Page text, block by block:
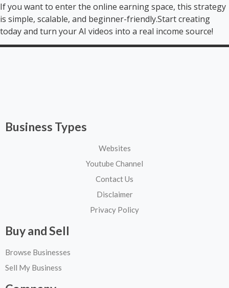
If you want to enter the online earning space, this strategy
is simple, scalable, and beginner-friendly.Start creating
today and turn your AI videos into a real income source!
Business Types
Websites
Youtube Channel
Contact Us
Disclaimer
Privacy Policy
Buy and Sell
Browse Businesses
Sell My Business